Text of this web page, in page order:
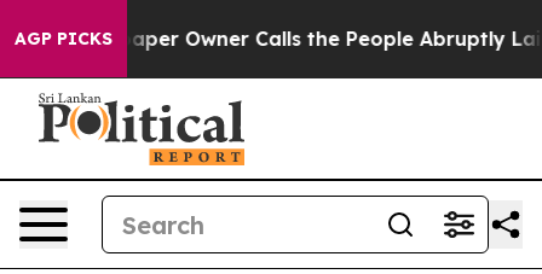
AGP PICKS
Owner Calls the People Abruptly Laid off “Simply